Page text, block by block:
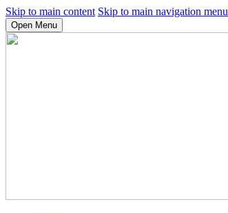
Skip to main content Skip to main navigation menu
Open Menu